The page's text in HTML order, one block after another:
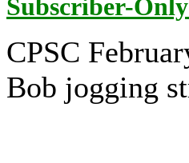
Subscriber-
CPSC
Bob jogging